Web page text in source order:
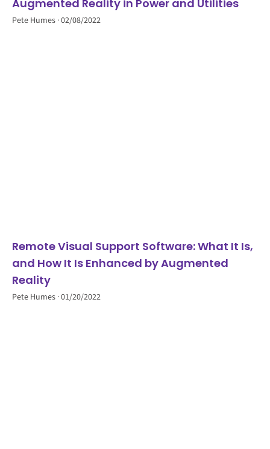
Augmented Reality in Power and Utilities
Pete Humes 02/08/2022
Remote Visual Support Software: What It Is,
and How It Is Enhanced by Augmented
Reality
Pete Humes 01/20/2022